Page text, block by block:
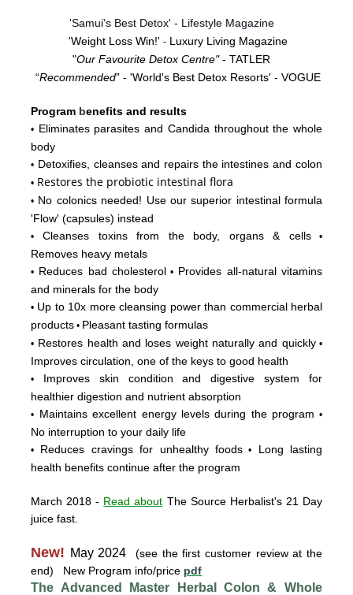
'Samui's Best Detox' - Lifestyle Magazine
'Weight Loss Win!' - Luxury Living Magazine
"Our Favourite Detox Centre"- TATLER
“Recommended” - 'World's Best Detox Resorts' - VOGUE
Program benefits and results
• Eliminates parasites and Candida throughout the whole
body
• Detoxifies, cleanses and repairs the intestines and colon
• Restores the probiotic intestinal flora
• No colonics needed! Use our superior intestinal formula
'Flow'(capsules) instead
• Cleanses toxins from the body, organs & cells•
Removes heavy metals
• Reduces bad cholesterol • Provides all-natural vitamins
and minerals for the body
• Up to 10x more cleansing power than commercial herbal
products • Pleasant tasting formulas
• Restores health and loses weight naturally and quickly •
Improves circulation, one of the keys to good health
• Improves skin condition and digestive system for
healthier digestion and nutrient absorption
• Maintains excellent energy levels during the program •
No interruption to your daily life
• Reduces cravings for unhealthy foods • Long lasting
health benefits continue after the program
March 2018- Read about The Source Herbalist's 21 Day
juice fast.
New! May 2024
(see the first customer review at the
end) New Program info/price pdf
The Advanced Master Herbal Colon & Whole